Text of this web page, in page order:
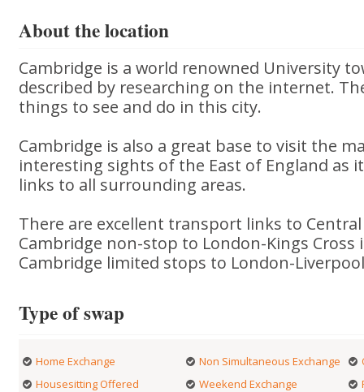
About the location
Cambridge is a world renowned University
described by researching on the internet.
things to see and do in this city.
Cambridge is also a great base to visit the
interesting sights of the East of England as
links to all surrounding areas.
There are excellent transport links to
Cambridge non-stop to London-Kings Cross
Cambridge limited stops to London-
Type of swap
Home Exchange Non Simultaneous Exchange
Housesitting Offered
Weekend Exchange